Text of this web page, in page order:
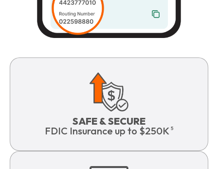
SAFE & SECURE
FDIC Insurance up to $250K 5